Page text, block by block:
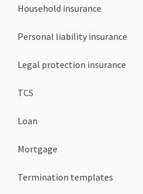
Household insurance
Personal liability insurance
Legal protection insurance
TCS
Loan
Mortgage
Termination templates